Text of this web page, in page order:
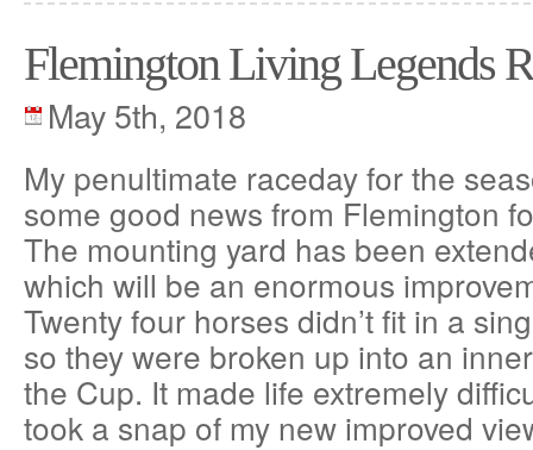
Flemington Living Legends
May 5th, 2018
My penultimate raceday for the
some good news from Flemington
The mounting yard has been
which will be an enormous
Twenty four horses didn’t fit in a
so they were broken up into an
the Cup. It made life extremely
took a snap of my new improved